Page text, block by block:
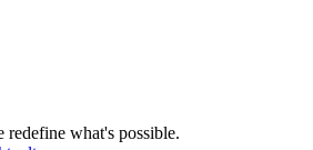
what's possible.